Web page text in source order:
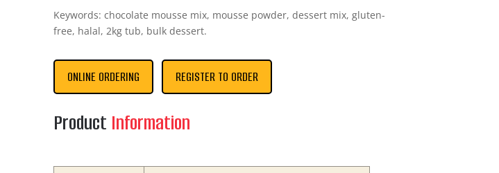
Keywords: chocolate mousse mix, mousse powder, dessert mix, gluten-
free, halal, 2kg tub, bulk dessert.
ONLINE ORDERING REGISTER TO ORDER
Product Information